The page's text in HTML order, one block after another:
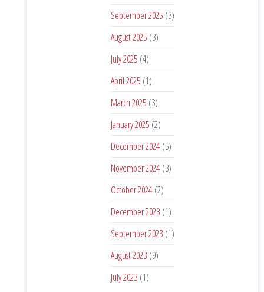
September 2025(3)
August 2025(3)
July 2025(4)
April 2025(1)
March 2025(3)
January 2025(2)
December 2024(5)
November 2024(3)
October 2024(2)
December 2023(1)
September 2023(1)
August 2023(9)
July 2023(1)